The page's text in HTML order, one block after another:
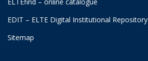
EDIT – ELTE Digital Institutional Repository
Sitemap